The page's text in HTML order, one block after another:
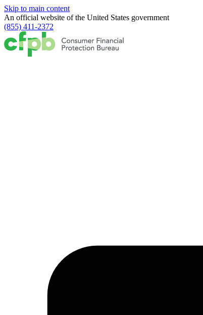
Skip to main content
An official website of the United States government
(855) 411-2372